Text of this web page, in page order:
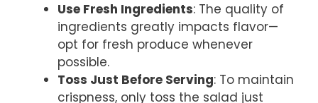
Use Fresh Ingredients: The quality of
ingredients greatly impacts flavor—
opt for fresh produce whenever
possible.
Toss Just Before Serving: To maintain
crispness, only toss the salad just